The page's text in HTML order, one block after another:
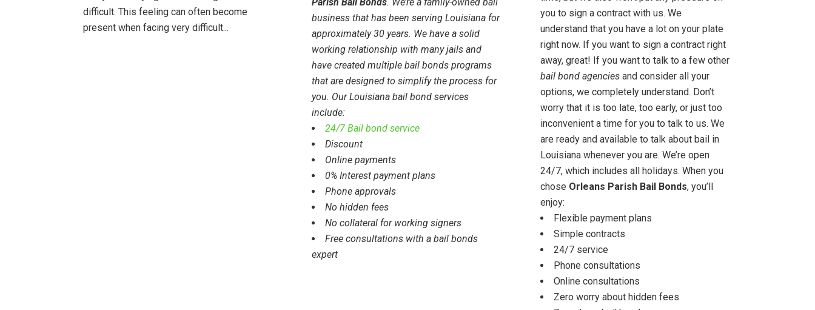
business that has been serving Louisiana for
approximately 30 years. We have a solid
working relationship with many jails and
have created multiple bail bonds programs
that are designed to simplify the process for
you. Our Louisiana bail bond services
include:
24/7 Bail bond service
Discount
Online payments
0% Interest payment plans
Phone approvals
No hidden fees
No collateral for working signers
Free consultations with a bail bonds
expert
you to sign a contract with us. We
understand that you have a lot on your plate
right now. If you want to sign a contract right
away, great! If you want to talk to a few other
bail bond agencies and consider all your
options, we completely understand. Don’t
worry that it is too late, too early, or just too
inconvenient a time for you to talk to us. We
are ready and available to talk about bail in
Louisiana whenever you are. We’re open
24/7, which includes all holidays. When you
chose Orleans Parish Bail Bonds, you’ll
enjoy:
Flexible payment plans
Simple contracts
24/7 service
Phone consultations
Online consultations
Zero worry about hidden fees
difficult. This feeling can often become
present when facing very difficult...